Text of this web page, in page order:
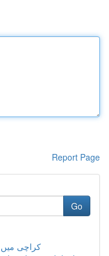
Report Page
Go
کراچی میں